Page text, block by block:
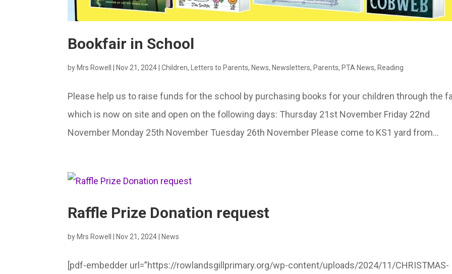
Bookfair in School
by Mrs Rowell Nov 21, 2024 |Children, Letters to Parents, News, Newsletters, Parents, PTA News, Reading
Please help us to raise funds for the school by purchasing books for your children through the
which is now on site and open on the following days: Thursday 21st November Friday 22nd
November Monday 25th November Tuesday 26th November Please come to KS1 yard from...
Raffle Prize Donation request
by Mrs Rowell Nov 21, 2024 News
[pdf-embedder url=”https://rowlandsgillprimary.org/wp-content/uploads/2024/11/CHRISTMAS-